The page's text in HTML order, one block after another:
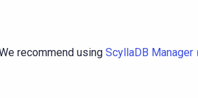
recommend using ScyllaDB Manager